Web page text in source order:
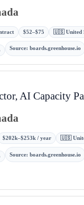
$52–$75 🇺🇸 United
Source: boards.greenhouse.io
AI Capacity
$202k–$253k / year 🇺🇸
Source: boards.greenhouse.io